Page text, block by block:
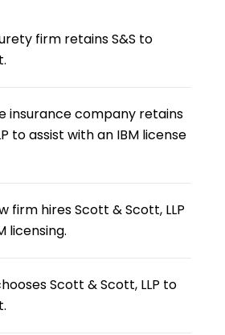
firm retains S&S to
insurance company retains
to assist with an IBM license
firm hires Scott & Scott, LLP
licensing.
Scott & Scott, LLP to